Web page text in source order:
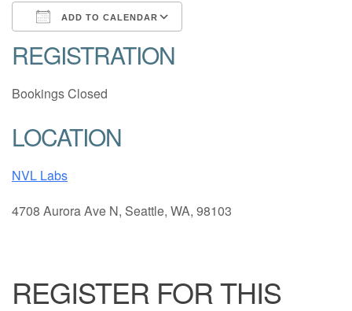
ADD TO CALENDAR
Download ICS
REGISTRATION
Bookings Closed
LOCATION
NVL Labs
4708 Aurora Ave N, Seattle, WA, 98103
REGISTER FOR THIS